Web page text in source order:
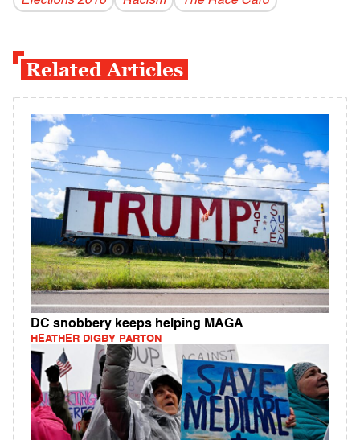
Related Articles
DC snobbery keeps helping MAGA
HEATHER DIGBY PARTON